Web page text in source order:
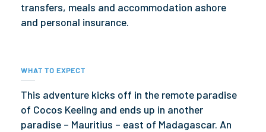
transfers, meals and accommodation ashore
and personal insurance.
WHAT TO EXPECT
This adventure kicks off in the remote paradise
of Cocos Keeling and ends up in another
paradise – Mauritius – east of Madagascar. An